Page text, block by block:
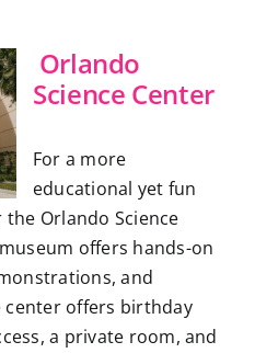
Orlando
Science Center
For a more
educational yet fun
Orlando Science
offers hands-on
and
center offers birthday
a private room, and